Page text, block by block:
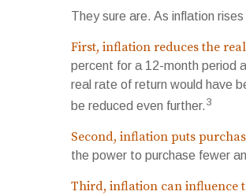
They sure are. As inflation
First, inflation reduces the
percent for a 12-month period
real rate of return would have
be reduced even further. 3
Second, inflation puts
the power to purchase fewer
Third, inflation can influence